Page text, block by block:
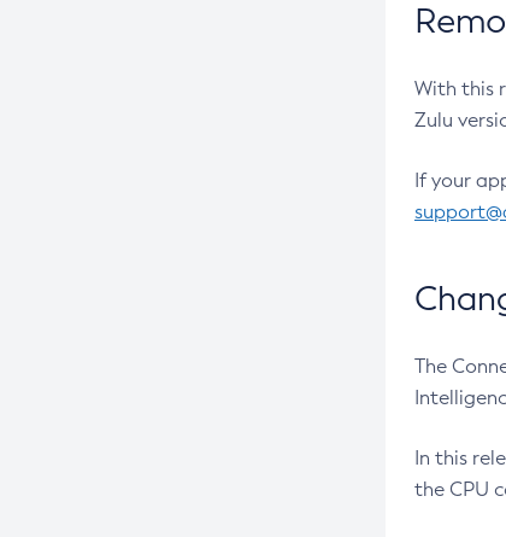
With this
Zulu
If your
The
In this
the CPU